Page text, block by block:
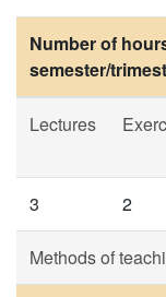
Number of
semester/
Lectures
3 2
Methods of